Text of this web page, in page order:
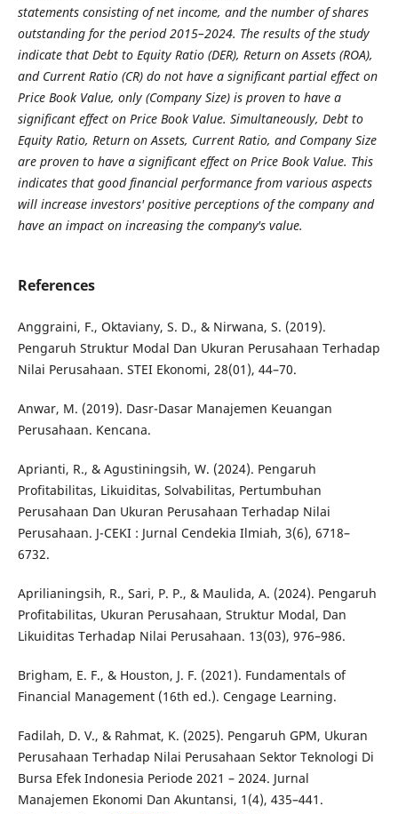
statements consisting of net income, and the number of shares
outstanding for the period 2015–2024. The results of the study
indicate that Debt to Equity Ratio (DER), Return on Assets (ROA),
and Current Ratio (CR) do not have a significant partial effect on
Price Book Value, only (Company Size) is proven to have a
significant effect on Price Book Value. Simultaneously, Debt to
Equity Ratio, Return on Assets, Current Ratio, and Company Size
are proven to have a significant effect on Price Book Value. This
indicates that good financial performance from various aspects
will increase investors' positive perceptions of the company and
have an impact on increasing the company's value.
References
Anggraini, F., Oktaviany, S. D., & Nirwana, S. (2019).
Pengaruh Struktur Modal Dan Ukuran Perusahaan Terhadap
Nilai Perusahaan. STEI Ekonomi, 28(01), 44–70.
Anwar, M. (2019). Dasr-Dasar Manajemen Keuangan
Perusahaan. Kencana.
Aprianti, R., & Agustiningsih, W. (2024). Pengaruh
Profitabilitas, Likuiditas, Solvabilitas, Pertumbuhan
Perusahaan Dan Ukuran Perusahaan Terhadap Nilai
Perusahaan. J-CEKI : Jurnal Cendekia Ilmiah, 3(6), 6718–
6732.
Aprilianingsih, R., Sari, P. P., & Maulida, A. (2024). Pengaruh
Profitabilitas, Ukuran Perusahaan, Struktur Modal, Dan
Likuiditas Terhadap Nilai Perusahaan. 13(03), 976–986.
Brigham, E. F., & Houston, J. F. (2021). Fundamentals of
Financial Management (16th ed.). Cengage Learning.
Fadilah, D. V., & Rahmat, K. (2025). Pengaruh GPM, Ukuran
Perusahaan Terhadap Nilai Perusahaan Sektor Teknologi Di
Bursa Efek Indonesia Periode 2021 – 2024. Jurnal
Manajemen Ekonomi Dan Akuntansi, 1(4), 435–441.